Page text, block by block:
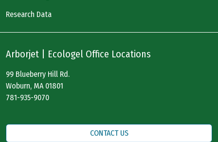
Research Data
Arborjet | Ecologel Office Locations
99 Blueberry Hill Rd.
Woburn, MA 01801
781-935-9070
CONTACT US